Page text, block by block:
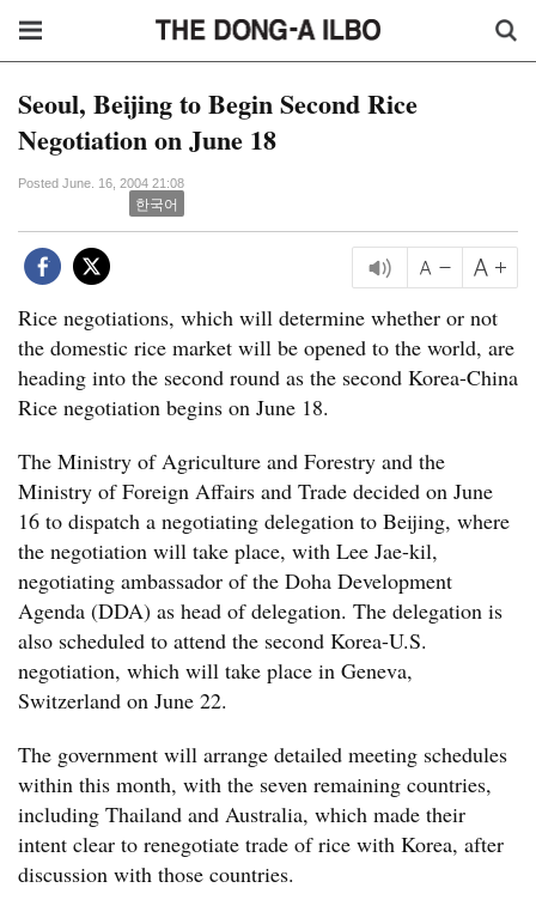
Seoul, Beijing to Begin Second Rice
Negotiation on June 18
Posted June. 16, 2004 21:08
한국어
Rice negotiations, which will determine whether or not
the domestic rice market will be opened to the world, are
heading into the second round as the second Korea-China
Rice negotiation begins on June 18.
The Ministry of Agriculture and Forestry and the
Ministry of Foreign Affairs and Trade decided on June
16 to dispatch a negotiating delegation to Beijing, where
the negotiation will take place, with Lee Jae-kil,
negotiating ambassador of the Doha Development
Agenda (DDA) as head of delegation. The delegation is
also scheduled to attend the second Korea-U.S.
negotiation, which will take place in Geneva,
Switzerland on June 22.
The government will arrange detailed meeting schedules
within this month, with the seven remaining countries,
including Thailand and Australia, which made their
intent clear to renegotiate trade of rice with Korea, after
discussion with those countries.